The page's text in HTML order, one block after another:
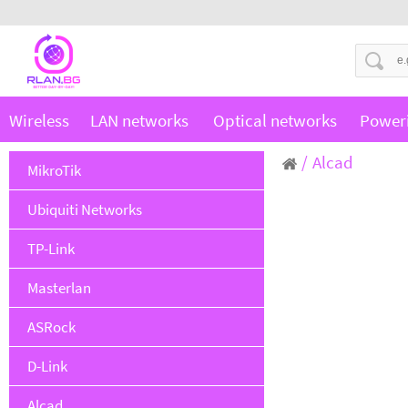
Wireless LAN networks Optical networks
MikroTik
Ubiquiti Networks
TP-Link
Masterlan
ASRock
D-Link
Alcad